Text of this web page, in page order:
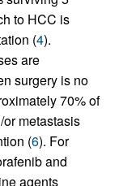
to HCC is
(4).
are
surgery is no
70% of
metastasis
(6). For
and
agents